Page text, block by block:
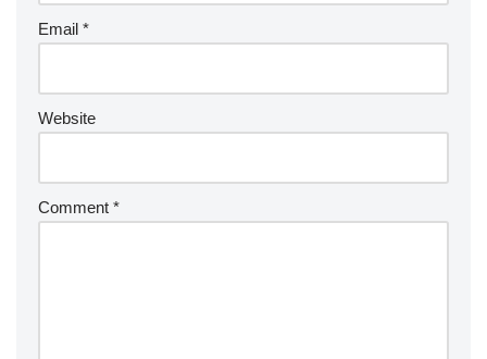
Email *
Website
Comment *